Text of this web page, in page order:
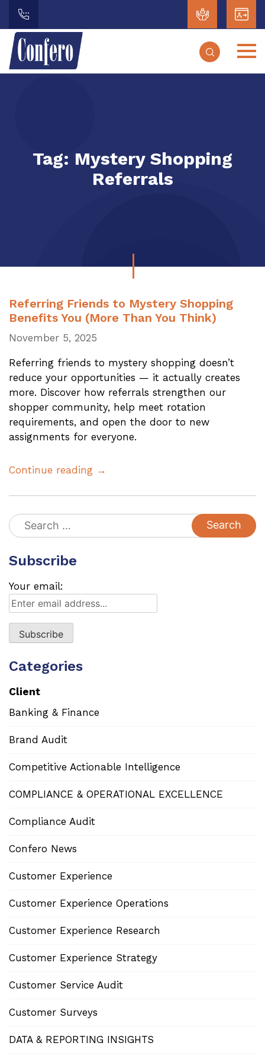
Tag: Mystery Shopping
Referrals
Referring Friends to Mystery Shopping
Benefits You (More Than You Think)
November 5, 2025
Referring friends to mystery shopping doesn’t
reduce your opportunities — it actually creates
more. Discover how referrals strengthen our
shopper community, help meet rotation
requirements, and open the door to new
assignments for everyone.
Continue reading →
Search
for:
Subscribe
Your email:
Categories
Client
Banking & Finance
Brand Audit
Competitive Actionable Intelligence
COMPLIANCE & OPERATIONAL EXCELLENCE
Compliance Audit
Confero News
Customer Experience
Customer Experience Operations
Customer Experience Research
Customer Experience Strategy
Customer Service Audit
Customer Surveys
DATA & REPORTING INSIGHTS